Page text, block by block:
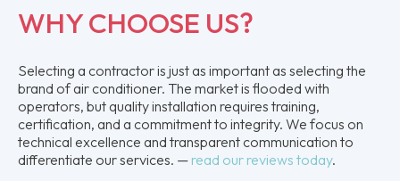
WHY CHOOSE US?
Selecting a contractor is just as important as selecting the
brand of air conditioner. The market is flooded with
operators, but quality installation requires training,
certification, and a commitment to integrity. We focus on
technical excellence and transparent communication to
differentiate our services. — read our reviews today.